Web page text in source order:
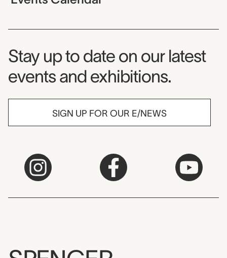
Museum Newsletter
Stay up to date on our latest
events and exhibitions.
SIGN UP FOR OUR E/NEWS